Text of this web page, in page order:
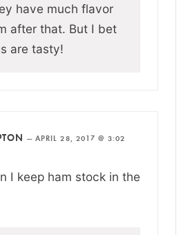
have much flavor
after that. But I bet
are tasty!
— APRIL 28, 2017 @ 3:02
I keep ham stock in the